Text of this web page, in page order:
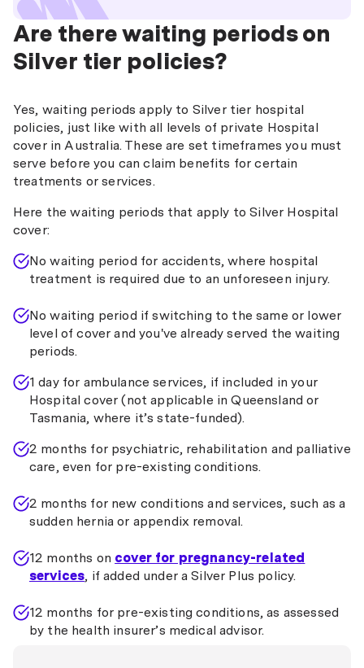
Are there waiting periods on
Silver tier policies?
Yes, waiting periods apply to Silver tier hospital
policies, just like with all levels of private Hospital
cover in Australia. These are set timeframes you must
serve before you can claim benefits for certain
treatments or services.
Here the waiting periods that apply to Silver Hospital
cover:
No waiting period for accidents, where hospital
treatment is required due to an unforeseen injury.
No waiting period if switching to the same or lower
level of cover and you've already served the waiting
periods.
1 day for ambulance services, if included in your
Hospital cover (not applicable in Queensland or
Tasmania, where it’s state-funded).
2 months for psychiatric, rehabilitation and palliative
care, even for pre-existing conditions.
2 months for new conditions and services, such as a
sudden hernia or appendix removal.
12 months on cover for pregnancy-related
services, if added under a Silver Plus policy.
12 months for pre-existing conditions, as assessed
by the health insurer’s medical advisor.